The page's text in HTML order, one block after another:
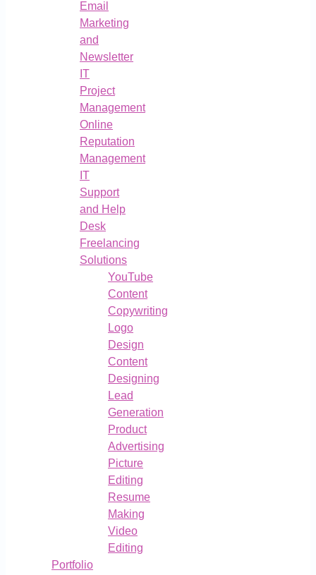
Email
Marketing
and
Newsletter
IT
Project
Management
Online
Reputation
Management
IT
Support
and Help
Desk
Freelancing
Solutions
YouTube
Content
Copywriting
Logo
Design
Content
Designing
Lead
Generation
Product
Advertising
Picture
Editing
Resume
Making
Video
Editing
Portfolio